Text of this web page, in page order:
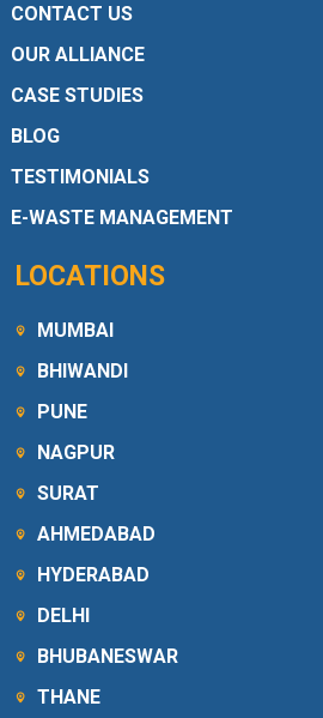
CONTACT US
OUR ALLIANCE
CASE STUDIES
BLOG
TESTIMONIALS
E-WASTE MANAGEMENT
LOCATIONS
MUMBAI
BHIWANDI
PUNE
NAGPUR
SURAT
AHMEDABAD
HYDERABAD
DELHI
BHUBANESWAR
THANE